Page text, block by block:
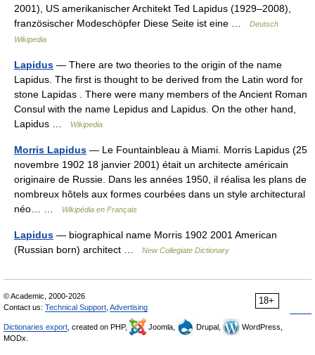
2001), US amerikanischer Architekt Ted Lapidus (1929–2008),
französischer Modeschöpfer Diese Seite ist eine …
Deutsch
Wikipedia
Lapidus — There are two theories to the origin of the name
Lapidus. The first is thought to be derived from the Latin word for
stone Lapidas . There were many members of the Ancient Roman
Consul with the name Lepidus and Lapidus. On the other hand,
Lapidus …
Wikipedia
Morris Lapidus — Le Fountainbleau à Miami. Morris Lapidus (25
novembre 1902 18 janvier 2001) était un architecte américain
originaire de Russie. Dans les années 1950, il réalisa les plans de
nombreux hôtels aux formes courbées dans un style architectural
néo… …
Wikipédia en Français
Lapidus — biographical name Morris 1902 2001 American
(Russian born) architect …
New Collegiate Dictionary
18+
© Academic, 2000-2026
Contact us: Technical Support Advertising
Dictionaries export , created on PHP, Joomla, Drupal,
WordPress,
MODx.